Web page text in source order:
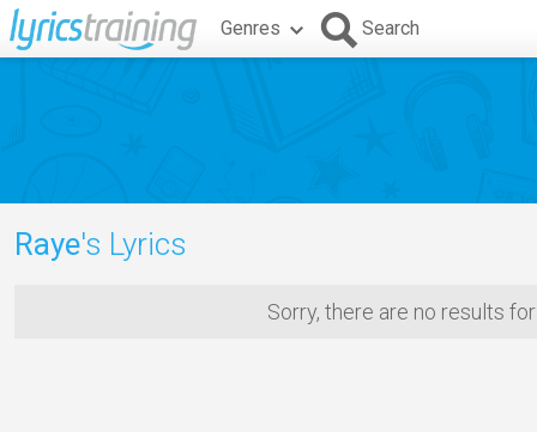
Genres Search
Raye's Lyrics
Sorry, there are no results